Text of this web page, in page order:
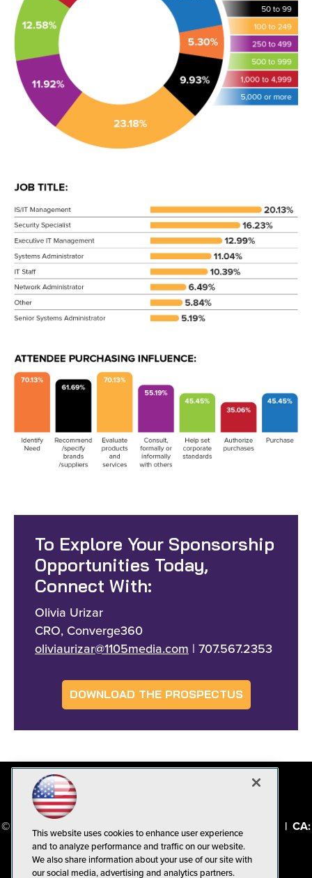
To Explore Your Sponsorship
Opportunities Today,
Connect With:
Olivia Urizar
CRO, Converge360
oliviaurizar@1105media.com | 707.567.2353
DOWNLOAD THE PROSPECTUS
© 1105 Media, Inc. Privacy Policy Code of Conduct | CA:
Do Not Sell My Personal Info
This website uses cookies to enhance user experience
and to analyze performance and traffic on our website.
We also share information about your use of our site with
our social media, advertising and analytics partners.